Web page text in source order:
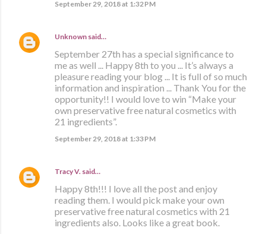
September 29, 2018 at 1:32 PM
Unknown said…
September 27th has a special significance to
me as well ... Happy 8th to you ... It’s always a
pleasure reading your blog ... It is full of so much
information and inspiration ... Thank You for the
opportunity!! I would love to win “Make your
own preservative free natural cosmetics with
21 ingredients”.
September 29, 2018 at 1:33 PM
Tracy V. said…
Happy 8th!!! I love all the post and enjoy
reading them. I would pick make your own
preservative free natural cosmetics with 21
ingredients also. Looks like a great book.